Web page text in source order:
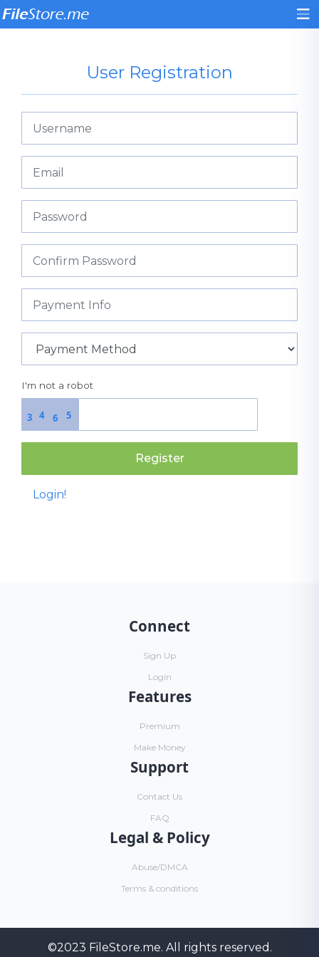
User Registration
I'm not a robot
6 5
3 4
Register
Login!
Connect
Sign Up
Login
Features
Premium
Make Money
Support
Contact Us
FAQ
Legal & Policy
Abuse/DMCA
Terms & conditions
©2023 FileStore.me. All rights reserved.